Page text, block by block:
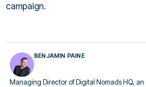
campaign.
BENJAMIN PAINE
Managing Director of Digital Nomads HQ,